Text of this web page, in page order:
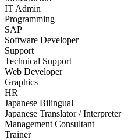
IT Admin
Programming
SAP
Software Developer
Support
Technical Support
Web Developer
Graphics
HR
Japanese Bilingual
Japanese Translator / Interpreter
Management Consultant
Trainer